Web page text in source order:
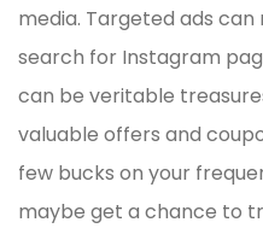
media. Targeted ads can
search for Instagram
can be veritable
valuable offers and
few bucks on your
maybe get a chance to